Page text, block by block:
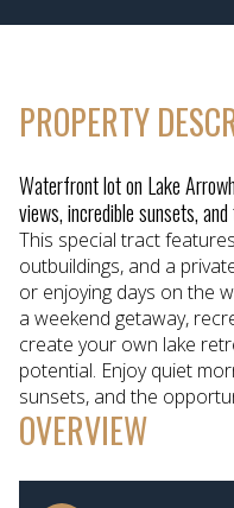
PROPERTY
Waterfront lot on Lake
views, incredible sunsets,
This special tract
outbuildings, and a
or enjoying days on the
a weekend getaway,
create your own lake
potential. Enjoy quiet
sunsets, and the
OVERVIEW